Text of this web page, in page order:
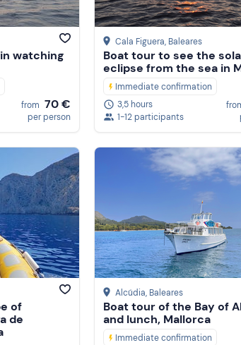
watching
from 70 €
per person
Cala Figuera, Baleares
Boat tour to see the
eclipse from the sea in
Immediate confirmation
3,5 hours
1-12 participants
of
de
Alcúdia, Baleares
Boat tour of the Bay of
and lunch, Mallorca
Immediate confirmation